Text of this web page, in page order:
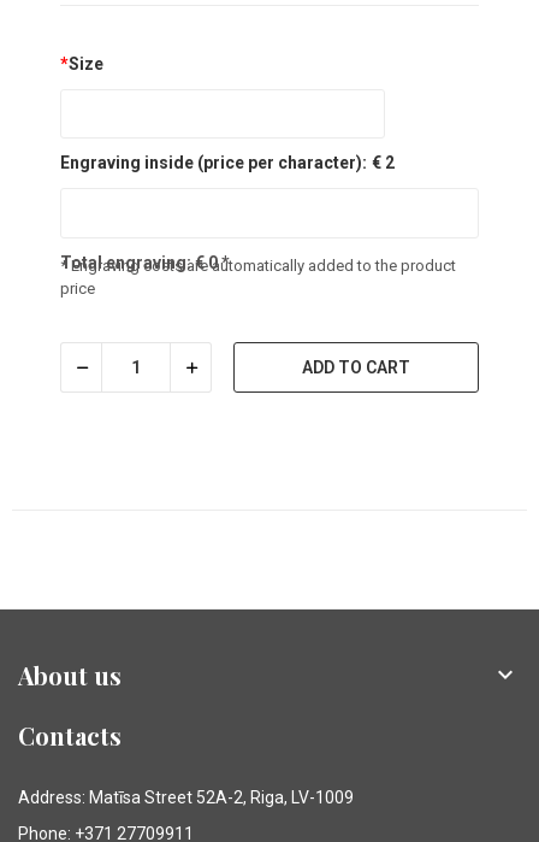
*Size
Engraving inside (price per character): € 2
Total engraving:€0*
* Engraving costs are automatically added to the product
price
ADD TO CART
About us 
Contacts
Address: Matīsa Street 52A-2, Riga, LV-1009
Phone: +371 27709911